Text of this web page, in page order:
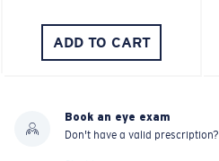
ADD TO CART
Book an eye exam
Don't have a valid prescription?